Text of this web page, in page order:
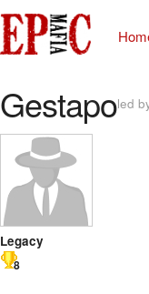
Gestapoled
Legacy
8